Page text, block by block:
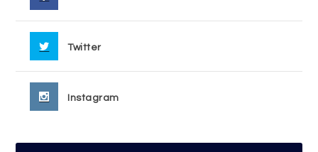
Twitter
Instagram